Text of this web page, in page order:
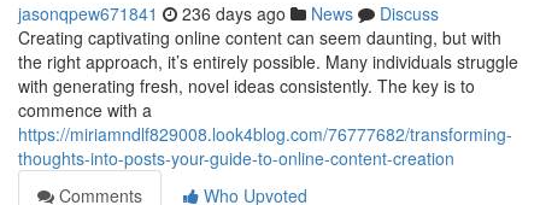
jasonqpew671841 236 days ago News
Discuss
Creating captivating online content can seem daunting, but with
the right approach, it’s entirely possible. Many individuals struggle
with generating fresh, novel ideas consistently. The key is to
commence with a
https://miriamndlf829008.look4blog.com/76777682/transforming-
thoughts-into-posts-your-guide-to-online-content-creation
Comments
Who Upvoted